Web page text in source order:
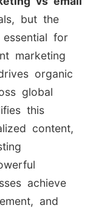
but the
for
marketing
organic
global
this
content,
achieve
and